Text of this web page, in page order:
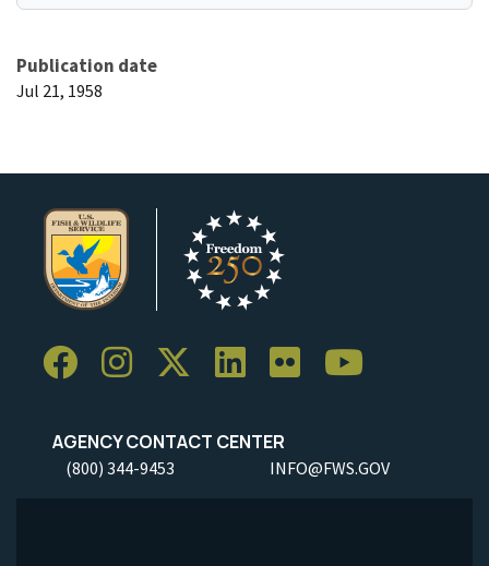
Publication date
Jul 21, 1958
AGENCY CONTACT CENTER
(800) 344-9453 INFO@FWS.GOV